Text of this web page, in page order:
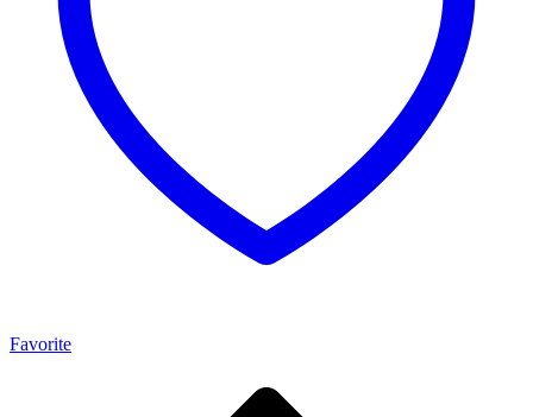
Favorite